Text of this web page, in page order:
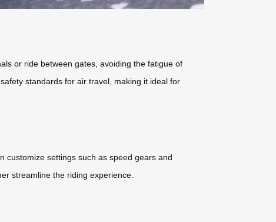
or ride between gates, avoiding the fatigue of
standards for air travel, making it ideal for
customize settings such as speed gears and
streamline the riding experience.